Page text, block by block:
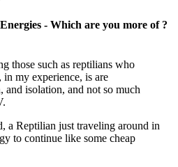
- Which are you more of ?
those such as reptilians who
in my experience, is are
and isolation, and not so much
a Reptilian just traveling around in
to continue like some cheap